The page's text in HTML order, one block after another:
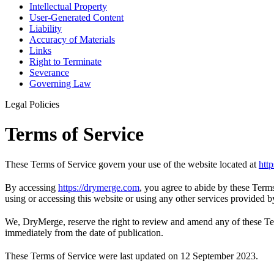
Intellectual Property
User-Generated Content
Liability
Accuracy of Materials
Links
Right to Terminate
Severance
Governing Law
Legal Policies
Terms of Service
These Terms of Service govern your use of the website located at
By accessing https://drymerge.com, you agree to abide by these
using or accessing this website or using any other services provided
We, DryMerge, reserve the right to review and amend any of these
immediately from the date of publication.
These Terms of Service were last updated on 12 September 2023.